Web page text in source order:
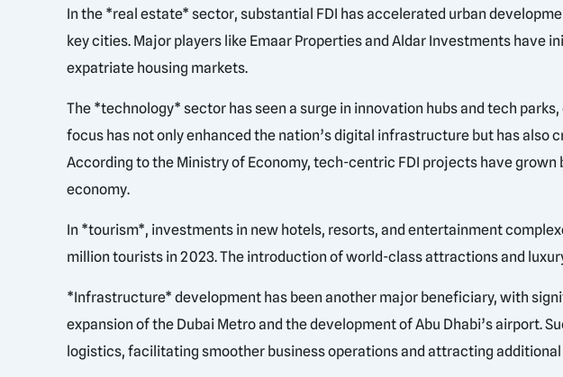
In the *real estate* sector, substantial FDI has accelerated urban
key cities. Major players like Emaar Properties and Aldar Investments
expatriate housing markets.
The *technology* sector has seen a surge in innovation hubs and tech
focus has not only enhanced the nation’s digital infrastructure but has
According to the Ministry of Economy, tech-centric FDI projects have
economy.
In *tourism*, investments in new hotels, resorts, and entertainment
million tourists in 2023. The introduction of world-class attractions and
*Infrastructure* development has been another major beneficiary, with
expansion of the Dubai Metro and the development of Abu Dhabi’s
logistics, facilitating smoother business operations and attracting